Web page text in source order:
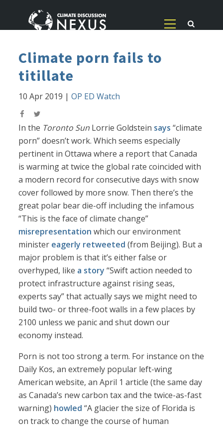
Climate porn fails to
titillate
10 Apr 2019 |OP ED Watch
In the Toronto Sun Lorrie Goldstein says “climate
porn” doesn’t work. Which seems especially
pertinent in Ottawa where a report that Canada
is warming at twice the global rate coincided with
a modern record for consecutive days with snow
cover followed by more snow. Then there’s the
great polar bear die-off including the infamous
“This is the face of climate change”
misrepresentation which our environment
minister eagerly retweeted (from Beijing). But a
major problem is that it’s either false or
overhyped, like a story “Swift action needed to
protect infrastructure against rising seas,
experts say” that actually says we might need to
build two- or three-foot walls in a few places by
2100 unless we panic and shut down our
economy instead.
Porn is not too strong a term. For instance on the
Daily Kos, an extremely popular left-wing
American website, an April 1 article (the same day
as Canada’s new carbon tax and the twice-as-fast
warning) howled “A glacier the size of Florida is
on track to change the course of human